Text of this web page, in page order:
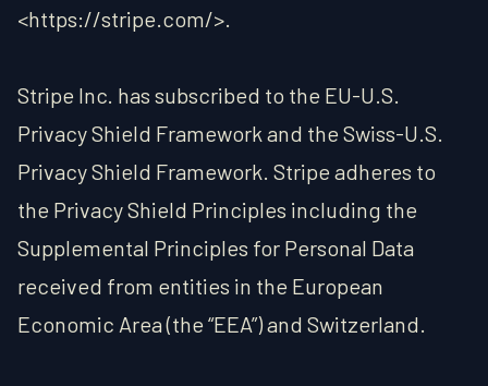
<https://stripe.com/>.
Stripe Inc. has subscribed to the EU-U.S.
Privacy Shield Framework and the Swiss-U.S.
Privacy Shield Framework. Stripe adheres to
the Privacy Shield Principles including the
Supplemental Principles for Personal Data
received from entities in the European
Economic Area (the “EEA”) and Switzerland.